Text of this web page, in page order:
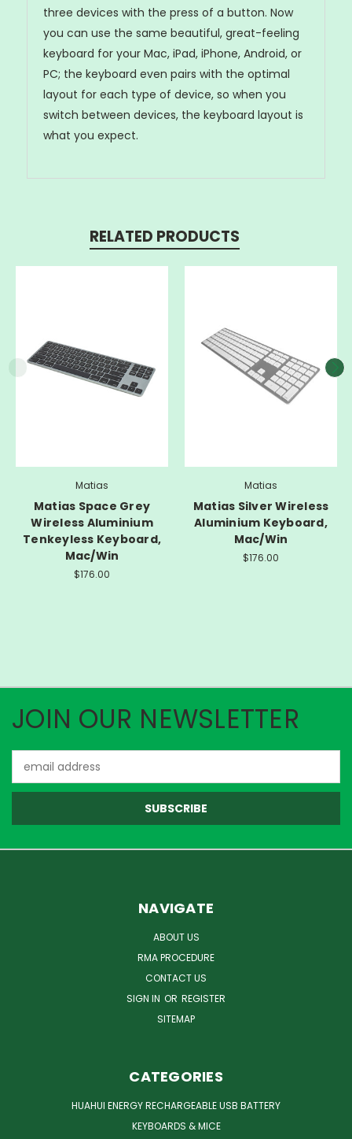
three devices with the press of a button. Now
you can use the same beautiful, great-feeling
keyboard for your Mac, iPad, iPhone, Android, or
PC; the keyboard even pairs with the optimal
layout for each type of device, so when you
switch between devices, the keyboard layout is
what you expect.
RELATED PRODUCTS
Matias
Matias Space Grey
Wireless Aluminium
Tenkeyless Keyboard,
Mac/Win
$176.00
Matias
Matias Silver Wireless
Aluminium Keyboard,
Mac/Win
$176.00
JOIN OUR NEWSLETTER
Address
NAVIGATE
ABOUT US
RMA PROCEDURE
CONTACT US
SIGN IN OR REGISTER
SITEMAP
CATEGORIES
HUAHUI ENERGY RECHARGEABLE USB BATTERY
KEYBOARDS & MICE